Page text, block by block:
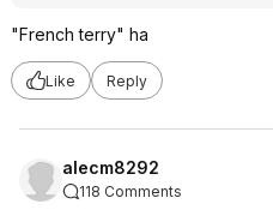
"French terry" ha
Like Reply
alecm8292
118 Comments